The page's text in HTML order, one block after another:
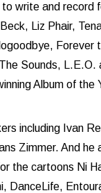
write and record
Liz Phair,
Forever
Sounds, L.E.O.
Album of the
including Ivan
Zimmer. And he
the cartoons Ni
DanceLife,